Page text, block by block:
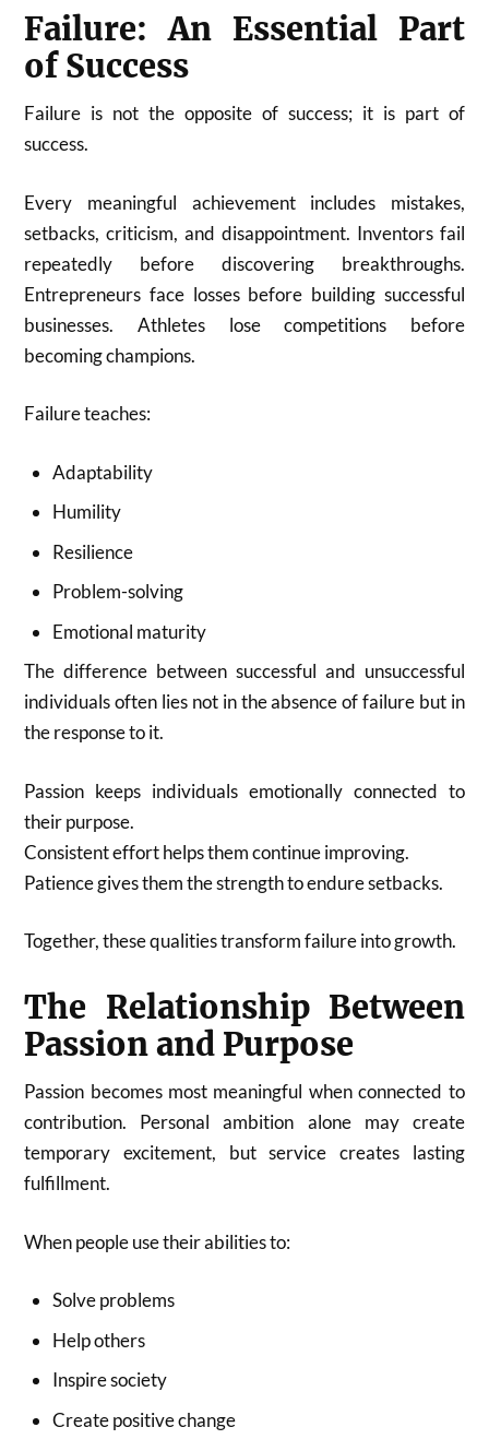
Failure: An Essential Part
of Success
Failure is not the opposite of success; it is part of
success.
Every meaningful achievement includes mistakes,
setbacks, criticism, and disappointment. Inventors fail
repeatedly before discovering breakthroughs.
Entrepreneurs face losses before building successful
businesses. Athletes lose competitions before
becoming champions.
Failure teaches:
Adaptability
Humility
Resilience
Problem-solving
Emotional maturity
The difference between successful and unsuccessful
individuals often lies not in the absence of failure but in
the response to it.
Passion keeps individuals emotionally connected to
their purpose.
Consistent effort helps them continue improving.
Patience gives them the strength to endure setbacks.
Together, these qualities transform failure into growth.
The Relationship Between
Passion and Purpose
Passion becomes most meaningful when connected to
contribution. Personal ambition alone may create
temporary excitement, but service creates lasting
fulfillment.
When people use their abilities to:
Solve problems
Help others
Inspire society
Create positive change